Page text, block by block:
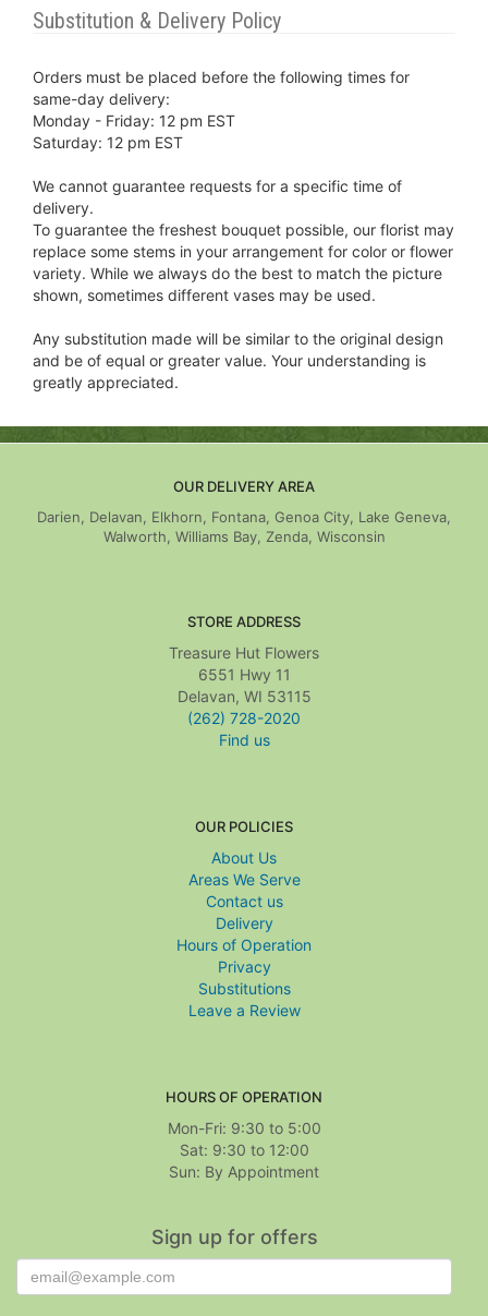
Substitution & Delivery Policy
Orders must be placed before the following times for
same-day delivery:
Monday - Friday: 12 pm EST
Saturday: 12 pm EST
We cannot guarantee requests for a specific time of
delivery.
To guarantee the freshest bouquet possible, our florist may
replace some stems in your arrangement for color or flower
variety. While we always do the best to match the picture
shown, sometimes different vases may be used.
Any substitution made will be similar to the original design
and be of equal or greater value. Your understanding is
greatly appreciated.
OUR DELIVERY AREA
Darien, Delavan, Elkhorn, Fontana, Genoa City, Lake Geneva,
Walworth, Williams Bay, Zenda, Wisconsin
STORE ADDRESS
Treasure Hut Flowers
6551 Hwy 11
Delavan, WI 53115
(262) 728-2020
Find us
OUR POLICIES
About Us
Areas We Serve
Contact us
Delivery
Hours of Operation
Privacy
Substitutions
Leave a Review
HOURS OF OPERATION
Mon-Fri: 9:30 to 5:00
Sat: 9:30 to 12:00
Sign up for offers